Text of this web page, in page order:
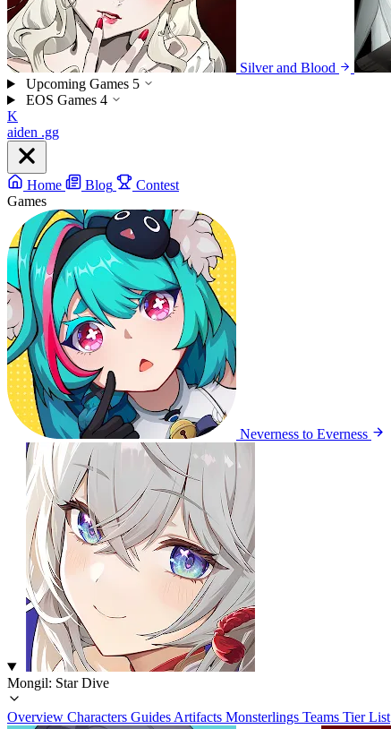
Silver and Blood
Upcoming Games 5
EOS Games 4
K
aiden .gg
Home Blog
Contest
Games
Neverness to Everness
Mongil: Star Dive
Overview Characters Guides Artifacts Monsterlings Teams Tier List